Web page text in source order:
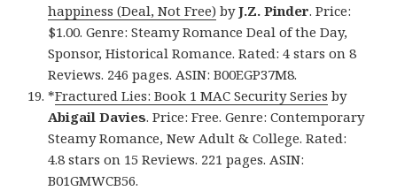
happiness (Deal, Not Free) byJ.Z. Pinder. Price:
$1.00. Genre: Steamy Romance Deal of the Day,
Sponsor, Historical Romance. Rated: 4 stars on 8
Reviews. 246 pages. ASIN: B00EGP37M8.
*Fractured Lies: Book 1 MAC Security Series by
Abigail Davies. Price: Free. Genre: Contemporary
Steamy Romance, New Adult & College. Rated:
4.8 stars on 15 Reviews. 221 pages. ASIN:
B01GMWCB56.